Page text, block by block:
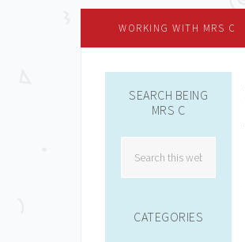
WORKING WITH MRS C
SEARCH BEING
MRS C
CATEGORIES